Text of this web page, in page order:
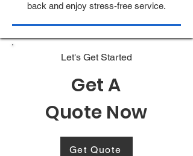
back and enjoy stress-free service.
Let's Get Started
Get A
Quote Now
Get Quote